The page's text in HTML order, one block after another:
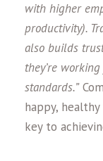
with higher
productivity).
also builds
they’re
standards.”
happy,
key to